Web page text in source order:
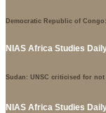
Democratic Republic of
NIAS Africa Studies
Sudan: UNSC criticised for
NIAS Africa Studies